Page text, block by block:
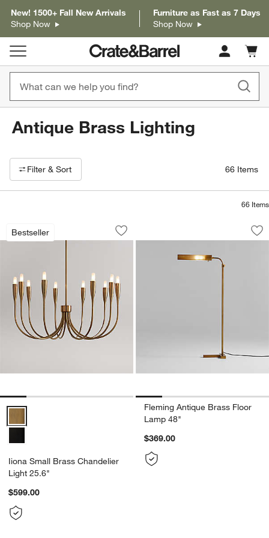
New! 1500+ Fall New Arrivals
Shop Now
Furniture as Fast as 7 Days
Shop Now
Cart
items
Antique Brass Lighting
Filter products based on availability. Page content will update based
Filter & Sort 66 Items
66 Items
Bestseller
Iiona Small Brass Chandelier Light
Carousel showing item 1 through 1 of 5
Save to Favorites
Iiona Small Brass Chandelier Light
Iiona Small Brass Chandelier Light 25.6" Options
Iiona Small Brass Chandelier
Light 25.6"
$599.00
Fleming Antique
Carousel showing item 1 through
Fleming Antique Brass Floor
Lamp 48"
$369.00